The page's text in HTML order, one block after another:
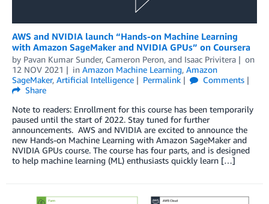
AWS and NVIDIA launch “Hands-on Machine Learning
with Amazon SageMaker and NVIDIA GPUs” on Coursera
by Pavan Kumar Sunder, Cameron Peron, and Isaac Privitera
on
12 NOV 2021
in Amazon Machine Learning, Amazon
SageMaker, Artificial Intelligence Permalink
Comments
Share
Note to readers: Enrollment for this course has been temporarily
paused until the start of 2022. Stay tuned for further
announcements. AWS and NVIDIA are excited to announce the
new Hands-on Machine Learning with Amazon SageMaker and
NVIDIA GPUs course. The course has four parts, and is designed
to help machine learning (ML) enthusiasts quickly learn […]